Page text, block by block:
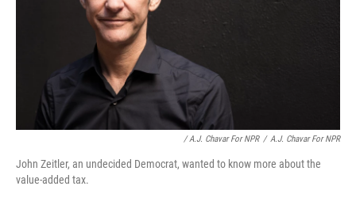
/ A.J. Chavar For NPR / A.J. Chavar For NPR
John Zeitler, an undecided Democrat, wanted to know more about the
value-added tax.